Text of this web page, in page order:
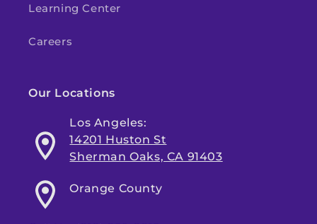
Learning Center
Careers
Our Locations
Los Angeles:
14201 Huston St
Sherman Oaks, CA 91403
Orange County